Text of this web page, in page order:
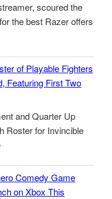
scoured the
the best Razer offers
of Playable Fighters
Featuring First Two
and Quarter Up
Roster for Invincible
Comedy Game
on Xbox This